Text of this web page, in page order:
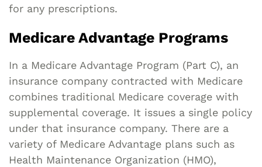
for any prescriptions.
Medicare Advantage Programs
In a Medicare Advantage Program (Part C), an
insurance company contracted with Medicare
combines traditional Medicare coverage with
supplemental coverage. It issues a single policy
under that insurance company. There are a
variety of Medicare Advantage plans such as
Health Maintenance Organization (HMO),